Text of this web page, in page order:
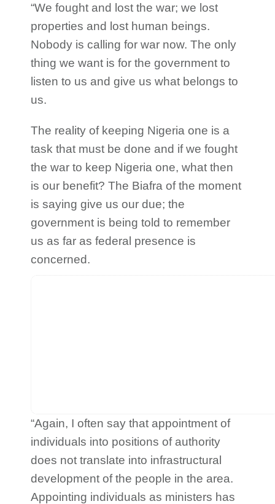
“We fought and lost the war; we lost
properties and lost human beings.
Nobody is calling for war now. The only
thing we want is for the government to
listen to us and give us what belongs to
us.
The reality of keeping Nigeria one is a
task that must be done and if we fought
the war to keep Nigeria one, what then
is our benefit? The Biafra of the moment
is saying give us our due; the
government is being told to remember
us as far as federal presence is
concerned.
“Again, I often say that appointment of
individuals into positions of authority
does not translate into infrastructural
development of the people in the area.
Appointing individuals as ministers has